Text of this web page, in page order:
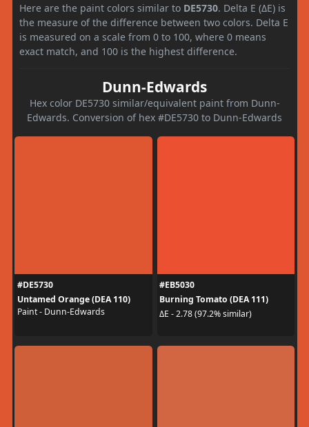
Here are the paint colors similar to DE5730. Delta E (ΔE) is
the measure of the difference between two colors. Delta E
is measured on a scale from 0 to 100, where 0 means
exact match, and 100 is the highest difference.
Dunn-Edwards
Hex color DE5730 similar/equivalent paint from Dunn-
Edwards. Conversion of hex #DE5730 to Dunn-Edwards
#DE5730
Untamed Orange (DEA 110)
Paint - Dunn-Edwards
#EB5030
Burning Tomato (DEA 111)
ΔE - 2.78 (97.2% similar)